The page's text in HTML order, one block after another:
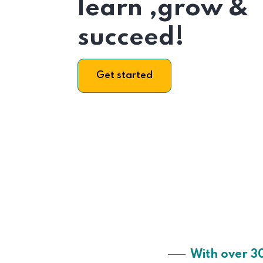
learn ,grow &
succeed!
Get started
With over